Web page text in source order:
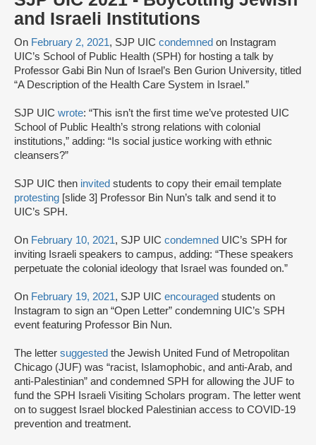
and Israeli Institutions
On February 2, 2021, SJP UIC condemned on Instagram
UIC’s School of Public Health (SPH) for hosting a talk by
Professor Gabi Bin Nun of Israel’s Ben Gurion University, titled
“A Description of the Health Care System in Israel.”
SJP UIC wrote: “This isn’t the first time we’ve protested UIC
School of Public Health’s strong relations with colonial
institutions,” adding: “Is social justice working with ethnic
cleansers?”
SJP UIC then invited students to copy their email template
protesting [slide 3] Professor Bin Nun’s talk and send it to
UIC’s SPH.
On February 10, 2021, SJP UIC condemned UIC’s SPH for
inviting Israeli speakers to campus, adding: “These speakers
perpetuate the colonial ideology that Israel was founded on.”
On February 19, 2021, SJP UIC encouraged students on
Instagram to sign an “Open Letter” condemning UIC’s SPH
event featuring Professor Bin Nun.
The letter suggested the Jewish United Fund of Metropolitan
Chicago (JUF) was “racist, Islamophobic, and anti-Arab, and
anti-Palestinian” and condemned SPH for allowing the JUF to
fund the SPH Israeli Visiting Scholars program. The letter went
on to suggest Israel blocked Palestinian access to COVID-19
prevention and treatment.